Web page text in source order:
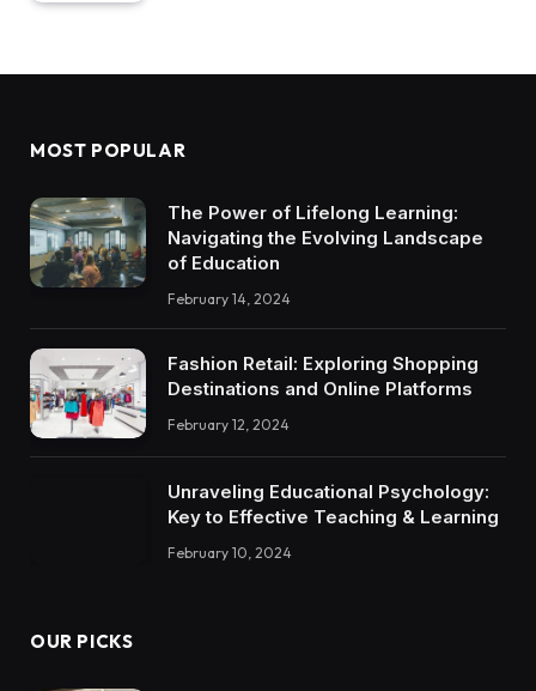
MOST POPULAR
The Power of Lifelong Learning:
Navigating the Evolving Landscape
of Education
February 14, 2024
Fashion Retail: Exploring Shopping
Destinations and Online Platforms
February 12, 2024
Unraveling Educational Psychology:
Key to Effective Teaching & Learning
February 10, 2024
OUR PICKS